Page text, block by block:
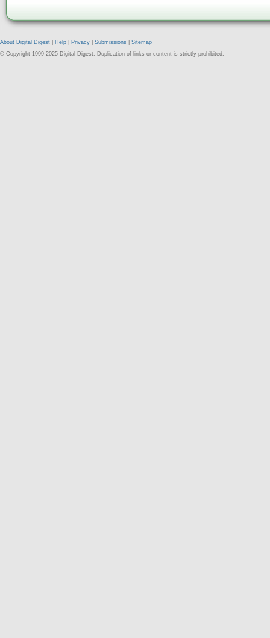
About Digital Digest Help Privacy Submissions
Sitemap
© Copyright 1999-2025 Digital Digest. Duplication of links or content is strictly prohibited.